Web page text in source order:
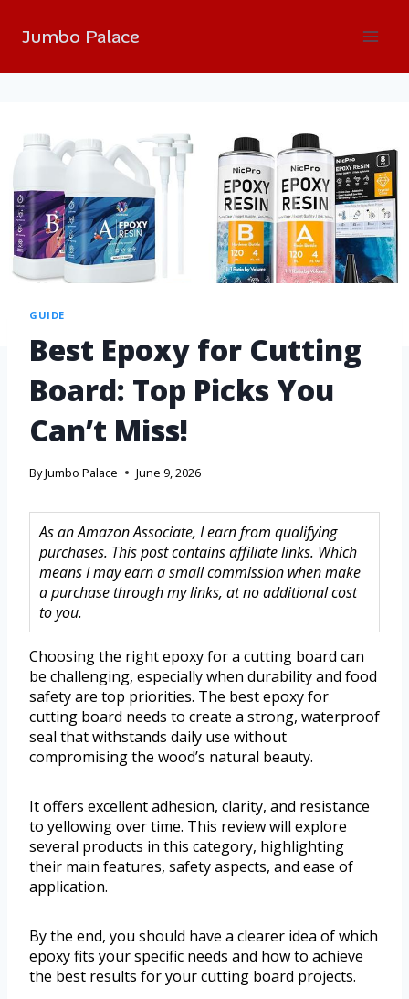
Jumbo Palace
GUIDE
Best Epoxy for Cutting
Board: Top Picks You
Can’t Miss!
ByJumbo Palace June 9, 2026
As an Amazon Associate, I earn from qualifying
purchases. This post contains affiliate links. Which
means I may earn a small commission when make
a purchase through my links, at no additional cost
to you.
Choosing the right epoxy for a cutting board can
be challenging, especially when durability and food
safety are top priorities. The best epoxy for
cutting board needs to create a strong, waterproof
seal that withstands daily use without
compromising the wood’s natural beauty.
It offers excellent adhesion, clarity, and resistance
to yellowing over time. This review will explore
several products in this category, highlighting
their main features, safety aspects, and ease of
application.
By the end, you should have a clearer idea of which
epoxy fits your specific needs and how to achieve
the best results for your cutting board projects.